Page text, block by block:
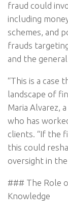
fraud could
including
schemes, and
frauds
and the
“This is a
landscape of
Maria Alvarez,
who has
clients. “If the
this could
oversight in the
### The Role
Knowledge